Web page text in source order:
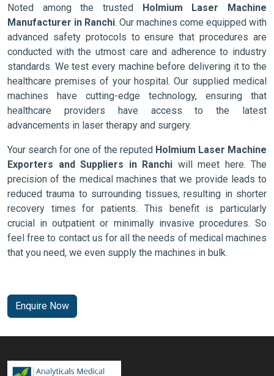
Noted among the trusted Holmium Laser Machine
Manufacturer in Ranchi. Our machines come equipped with
advanced safety protocols to ensure that procedures are
conducted with the utmost care and adherence to industry
standards. We test every machine before delivering it to the
healthcare premises of your hospital. Our supplied medical
machines have cutting-edge technology, ensuring that
healthcare providers have access to the latest
advancements in laser therapy and surgery.
Your search for one of the reputed Holmium Laser Machine
Exporters and Suppliers in Ranchi will meet here. The
precision of the medical machines that we provide leads to
reduced trauma to surrounding tissues, resulting in shorter
recovery times for patients. This benefit is particularly
crucial in outpatient or minimally invasive procedures. So
feel free to contact us for all the needs of medical machines
that you need, we even supply the machines in bulk.
Enquire Now